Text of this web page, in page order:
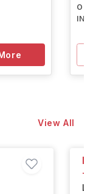
View All
-